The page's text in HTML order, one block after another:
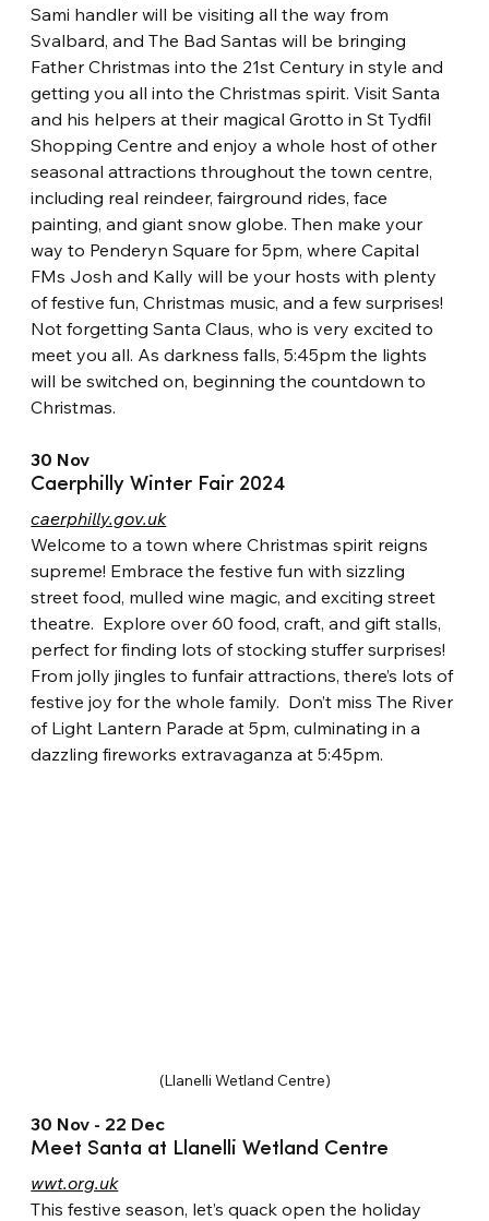
Sami handler will be visiting all the way from
Svalbard, and The Bad Santas will be bringing
Father Christmas into the 21st Century in style and
getting you all into the Christmas spirit. Visit Santa
and his helpers at their magical Grotto in St Tydfil
Shopping Centre and enjoy a whole host of other
seasonal attractions throughout the town centre,
including real reindeer, fairground rides, face
painting, and giant snow globe. Then make your
way to Penderyn Square for 5pm, where Capital
FMs Josh and Kally will be your hosts with plenty
of festive fun, Christmas music, and a few surprises!
Not forgetting Santa Claus, who is very excited to
meet you all. As darkness falls, 5:45pm the lights
will be switched on, beginning the countdown to
Christmas.
30 Nov
Caerphilly Winter Fair 2024
caerphilly.gov.uk
Welcome to a town where Christmas spirit reigns
supreme! Embrace the festive fun with sizzling
street food, mulled wine magic, and exciting street
theatre. Explore over 60 food, craft, and gift stalls,
perfect for finding lots of stocking stuffer surprises!
From jolly jingles to funfair attractions, there’s lots of
festive joy for the whole family. Don’t miss The River
of Light Lantern Parade at 5pm, culminating in a
dazzling fireworks extravaganza at 5:45pm.
(Llanelli Wetland Centre)
30 Nov - 22 Dec
Meet Santa at Llanelli Wetland Centre
wwt.org.uk
This festive season, let’s quack open the holiday